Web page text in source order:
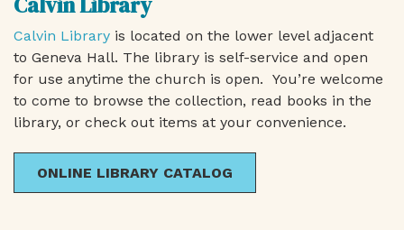
Calvin Library is located on the lower level adjacent
to Geneva Hall. The library is self-service and open
for use anytime the church is open. You’re welcome
to come to browse the collection, read books in the
library, or check out items at your convenience.
ONLINE LIBRARY CATALOG